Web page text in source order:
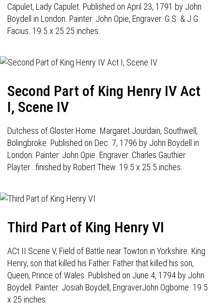
Capulet, Lady Capulet. Published on April 23, 1791 by John
Boydell in London. Painter: John Opie, Engraver: G.S. & J.G.
Facius. 19.5 x 25.25 inches.
Second Part of King Henry IV Act
I, Scene IV
Dutchess of Gloster Home. Margaret Jourdain, Southwell,
Bolingbroke. Published on Dec. 7, 1796 by John Boydell in
London. Painter: John Opie. Engraver: Charles Gauthier
Playter...finished by Robert Thew. 19.5 x 25.5 inches.
Third Part of King Henry VI
ACt II Scene V, Field of Battle near Towton in Yorkshire. King
Henry, son that killed his Father. Father that killed his son,
Queen, Prince of Wales. Published on June 4, 1794 by John
Boydell. Painter: Josiah Boydell, EngraverJohn Ogborne. 19.5
x 25 inches.